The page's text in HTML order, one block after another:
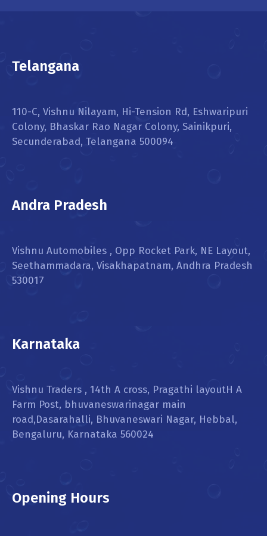
Telangana
110-C, Vishnu Nilayam, Hi-Tension Rd, Eshwaripuri
Colony, Bhaskar Rao Nagar Colony, Sainikpuri,
Secunderabad, Telangana 500094
Andra Pradesh
Vishnu Automobiles , Opp Rocket Park, NE Layout,
Seethammadara, Visakhapatnam, Andhra Pradesh
530017
Karnataka
Vishnu Traders , 14th A cross, Pragathi layoutH A
Farm Post, bhuvaneswarinagar main
road,Dasarahalli, Bhuvaneswari Nagar, Hebbal,
Bengaluru, Karnataka 560024
Opening Hours